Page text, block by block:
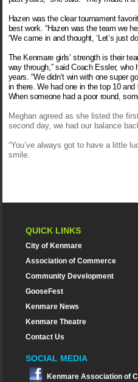
Hazen was the clear tournament
best work. “Hazen was the team we
“We came in and thought, ‘Let’s just
The Kenmare girls’ strength is their
way through,” said Coach Essler,
years. “We didn’t win with one super
in there. We had one in the top 10
When someone had a poor round,
Meghan agreed as she listed the
second day, we had our balance
“You’ve always got to have a little
smile.
QUICK LINKS
City of Kenmare
Association of Commerce
Community Development
GooseFest
Kenmare News
Kenmare Theatre
Contact Us
SOCIAL MEDIA
Kenmare Association of